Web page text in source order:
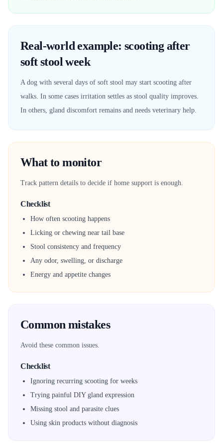
Real-world example: scooting after
soft stool week
A dog with several days of soft stool may start scooting after
walks. In some cases irritation settles as stool quality improves.
In others, gland discomfort remains and needs veterinary help.
What to monitor
Track pattern details to decide if home support is enough.
Checklist
How often scooting happens
Licking or chewing near tail base
Stool consistency and frequency
Any odor, swelling, or discharge
Energy and appetite changes
Common mistakes
Avoid these common issues.
Checklist
Ignoring recurring scooting for weeks
Trying painful DIY gland expression
Missing stool and parasite clues
Using skin products without diagnosis